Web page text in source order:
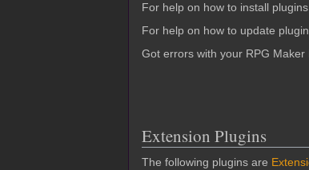
For help on how to install plugins,
For help on how to update
Got errors with your RPG Maker
Extension Plugins
The following plugins are